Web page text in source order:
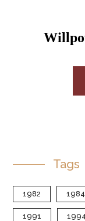
Tags
1982 1984
1991 1994